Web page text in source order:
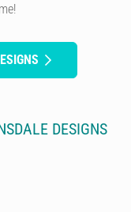
DESIGNS